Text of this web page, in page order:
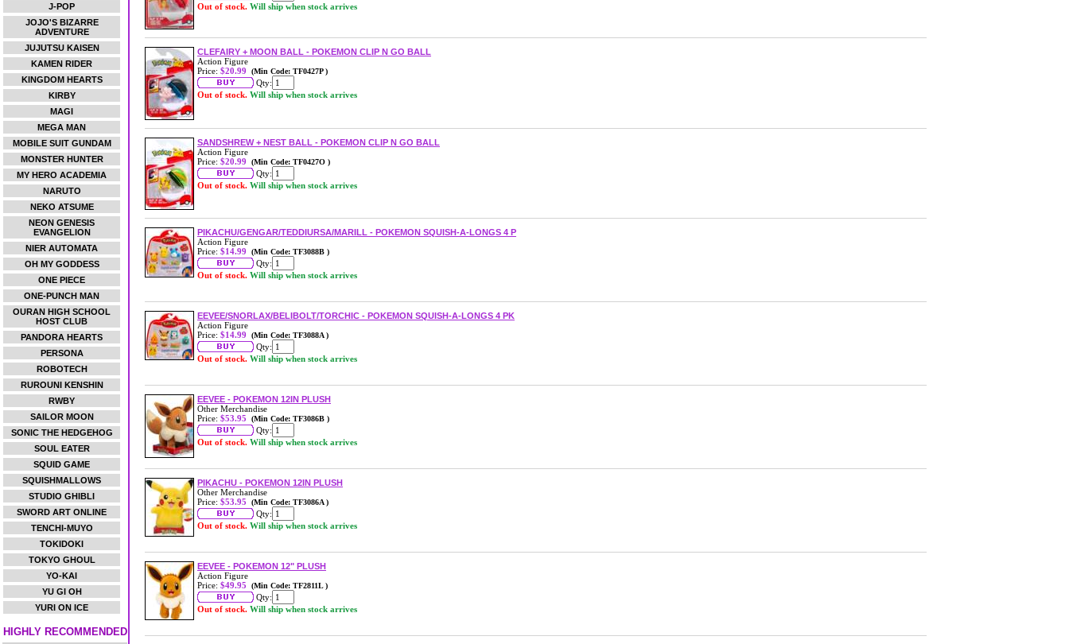
J-POP
JOJO'S BIZARRE
ADVENTURE
JUJUTSU KAISEN
KAMEN RIDER
KINGDOM HEARTS
KIRBY
MAGI
MEGA MAN
MOBILE SUIT GUNDAM
MONSTER HUNTER
MY HERO ACADEMIA
NARUTO
NEKO ATSUME
NEON GENESIS
EVANGELION
NIER AUTOMATA
OH MY GODDESS
ONE PIECE
ONE-PUNCH MAN
OURAN HIGH SCHOOL
HOST CLUB
PANDORA HEARTS
PERSONA
ROBOTECH
RUROUNI KENSHIN
RWBY
SAILOR MOON
SONIC THE HEDGEHOG
SOUL EATER
SQUID GAME
SQUISHMALLOWS
STUDIO GHIBLI
SWORD ART ONLINE
TENCHI-MUYO
TOKIDOKI
TOKYO GHOUL
YO-KAI
YU GI OH
YURI ON ICE
HIGHLY RECOMMENDED
Out of stock. Will ship when stock arrives
CLEFAIRY + MOON BALL - POKEMON CLIP N GO BALL
Action Figure
Price: $20.99 (Min Code: TF0427P )
Qty:
Out of stock. Will ship when stock arrives
SANDSHREW + NEST BALL - POKEMON CLIP N GO BALL
Action Figure
Price: $20.99 (Min Code: TF0427O )
Qty:
Out of stock. Will ship when stock arrives
PIKACHU/GENGAR/TEDDIURSA/MARILL - POKEMON SQUISH-A-LONGS 4 P
Action Figure
Price: $14.99 (Min Code: TF3088B )
Qty:
Out of stock. Will ship when stock arrives
EEVEE/SNORLAX/BELIBOLT/TORCHIC - POKEMON SQUISH-A-LONGS 4 PK
Action Figure
Price: $14.99 (Min Code: TF3088A )
Qty:
Out of stock. Will ship when stock arrives
EEVEE - POKEMON 12IN PLUSH
Other Merchandise
Price: $53.95 (Min Code: TF3086B )
Qty:
Out of stock. Will ship when stock arrives
PIKACHU - POKEMON 12IN PLUSH
Other Merchandise
Price: $53.95 (Min Code: TF3086A )
Qty:
Out of stock. Will ship when stock arrives
EEVEE - POKEMON 12" PLUSH
Action Figure
Price: $49.95 (Min Code: TF2811L )
Qty:
Out of stock. Will ship when stock arrives